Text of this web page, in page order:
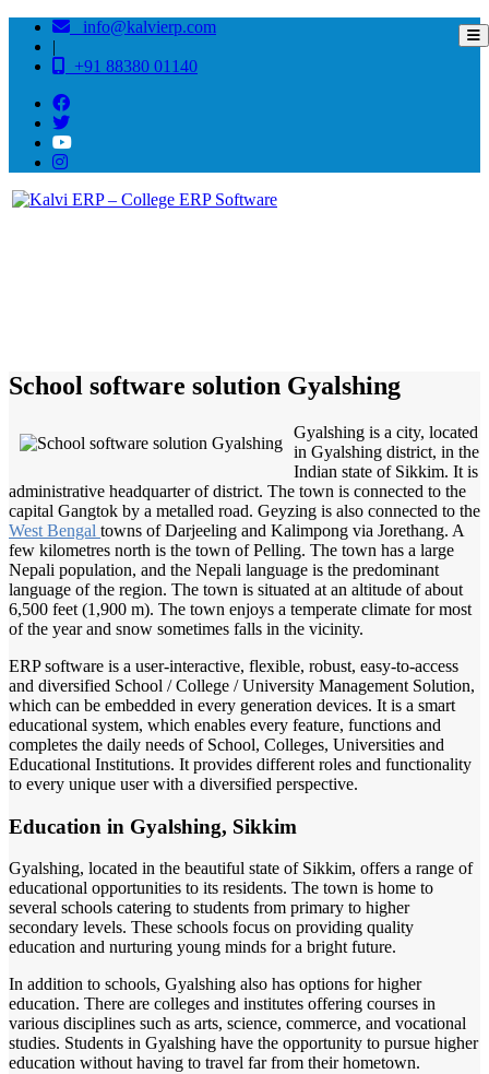
info@kalvierp.com
|
+91 88380 01140
School software solution Gyalshing
Gyalshing is a city, located
in Gyalshing district, in the
Indian state of Sikkim. It is
administrative headquarter of district. The town is connected to the
capital Gangtok by a metalled road. Geyzing is also connected to the
West Bengal towns of Darjeeling and Kalimpong via Jorethang. A
few kilometres north is the town of Pelling. The town has a large
Nepali population, and the Nepali language is the predominant
language of the region. The town is situated at an altitude of about
6,500 feet (1,900 m). The town enjoys a temperate climate for most
of the year and snow sometimes falls in the vicinity.
ERP software is a user-interactive, flexible, robust, easy-to-access
and diversified School / College / University Management Solution,
which can be embedded in every generation devices. It is a smart
educational system, which enables every feature, functions and
completes the daily needs of School, Colleges, Universities and
Educational Institutions. It provides different roles and functionality
to every unique user with a diversified perspective.
Education in Gyalshing, Sikkim
Gyalshing, located in the beautiful state of Sikkim, offers a range of
educational opportunities to its residents. The town is home to
several schools catering to students from primary to higher
secondary levels. These schools focus on providing quality
education and nurturing young minds for a bright future.
In addition to schools, Gyalshing also has options for higher
education. There are colleges and institutes offering courses in
various disciplines such as arts, science, commerce, and vocational
studies. Students in Gyalshing have the opportunity to pursue higher
education without having to travel far from their hometown.